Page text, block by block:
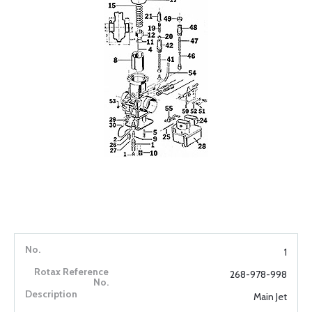
1
268-978-998
Main Jet